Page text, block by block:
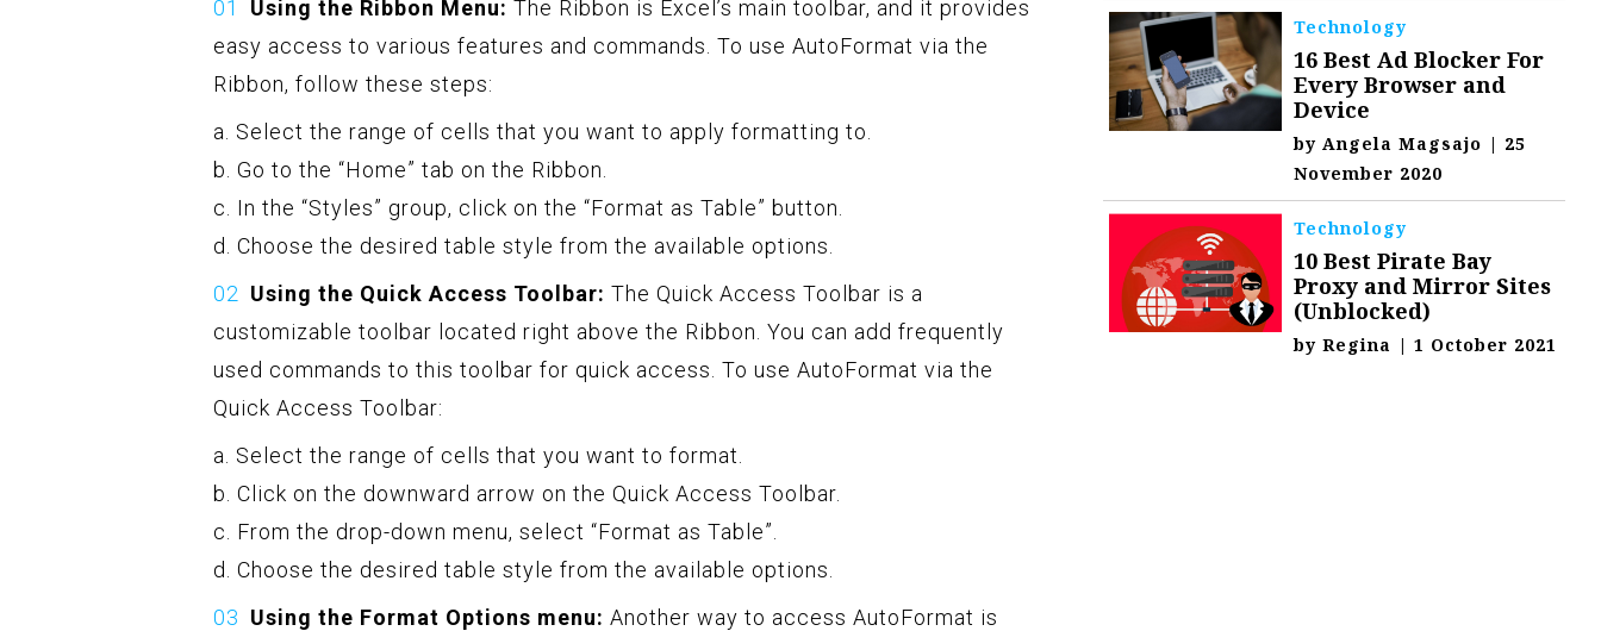
Using the Ribbon Menu: The Ribbon is Excel’s main toolbar, and it provides
easy access to various features and commands. To use AutoFormat via the
Ribbon, follow these steps:
a. Select the range of cells that you want to apply formatting to.
b. Go to the “Home” tab on the Ribbon.
c. In the “Styles” group, click on the “Format as Table” button.
d. Choose the desired table style from the available options.
Using the Quick Access Toolbar: The Quick Access Toolbar is a
customizable toolbar located right above the Ribbon. You can add frequently
used commands to this toolbar for quick access. To use AutoFormat via the
Quick Access Toolbar:
a. Select the range of cells that you want to format.
b. Click on the downward arrow on the Quick Access Toolbar.
c. From the drop-down menu, select “Format as Table”.
d. Choose the desired table style from the available options.
Using the Format Options menu: Another way to access AutoFormat is
Technology
16 Best Ad Blocker For
Every Browser and
Device
byAngela Magsajo | 25
November 2020
Technology
10 Best Pirate Bay
Proxy and Mirror Sites
(Unblocked)
byRegina | 1 October 2021